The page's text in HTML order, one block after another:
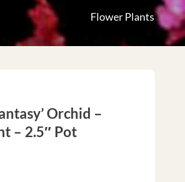
Flower Plants
Orchid –
– 2.5″ Pot